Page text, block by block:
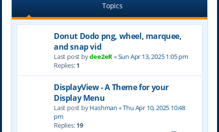
Topics
Donut Dodo png, wheel, marquee,
and snap vid
Last post bydee2eR «Sun Apr 13, 2025 1:05 pm
Replies:1
DisplayView - A Theme for your
Display Menu
Last post byHashman «Thu Apr 10, 2025 10:48
pm
Replies:19